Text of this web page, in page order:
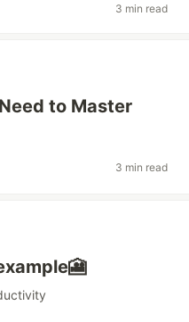
3 min read
to Master
3 min read